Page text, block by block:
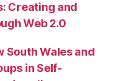
Creating and
Web 2.0
South Wales and
in Self-